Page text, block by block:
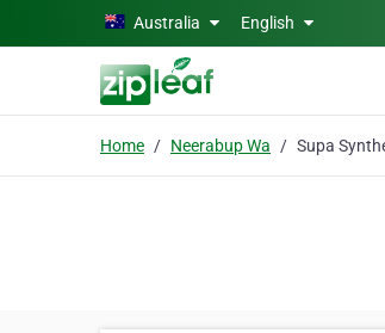
Skip to main contentAustralia English
Home Neerabup Wa